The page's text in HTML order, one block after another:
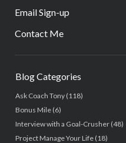
Email Sign-up
Contact Me
Blog Categories
Ask Coach Tony(118)
Bonus Mile(6)
Interview with a Goal-Crusher(48)
Project Manage Your Life(18)